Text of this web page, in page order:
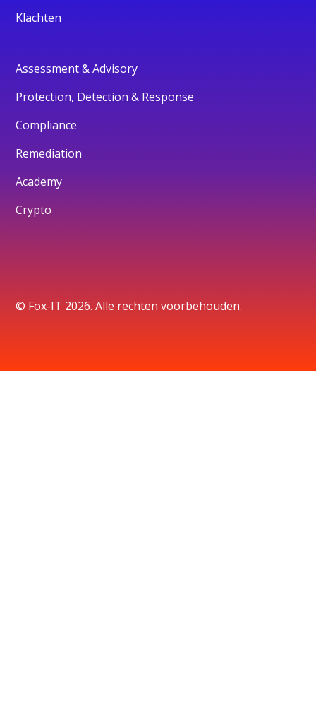
Klachten
Assessment & Advisory
Protection, Detection & Response
Compliance
Remediation
Academy
Crypto
© Fox-IT 2026. Alle rechten voorbehouden.